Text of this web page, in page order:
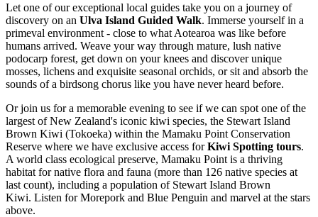
Let one of our exceptional local guides take you on a journey of
discovery on an Ulva Island Guided Walk. Immerse yourself in a
primeval environment - close to what Aotearoa was like before
humans arrived. Weave your way through mature, lush native
podocarp forest, get down on your knees and discover unique
mosses, lichens and exquisite seasonal orchids, or sit and absorb the
sounds of a birdsong chorus like you have never heard before.
Or join us for a memorable evening to see if we can spot one of the
largest of New Zealand's iconic kiwi species, the Stewart Island
Brown Kiwi (Tokoeka) within the Mamaku Point Conservation
Reserve where we have exclusive access forKiwi Spotting tours.
A world class ecological preserve, Mamaku Point is a thriving
habitat for native flora and fauna (more than 126 native species at
last count), including a population of Stewart Island Brown
Kiwi. Listen for Morepork and Blue Penguin and marvel at the stars
above.